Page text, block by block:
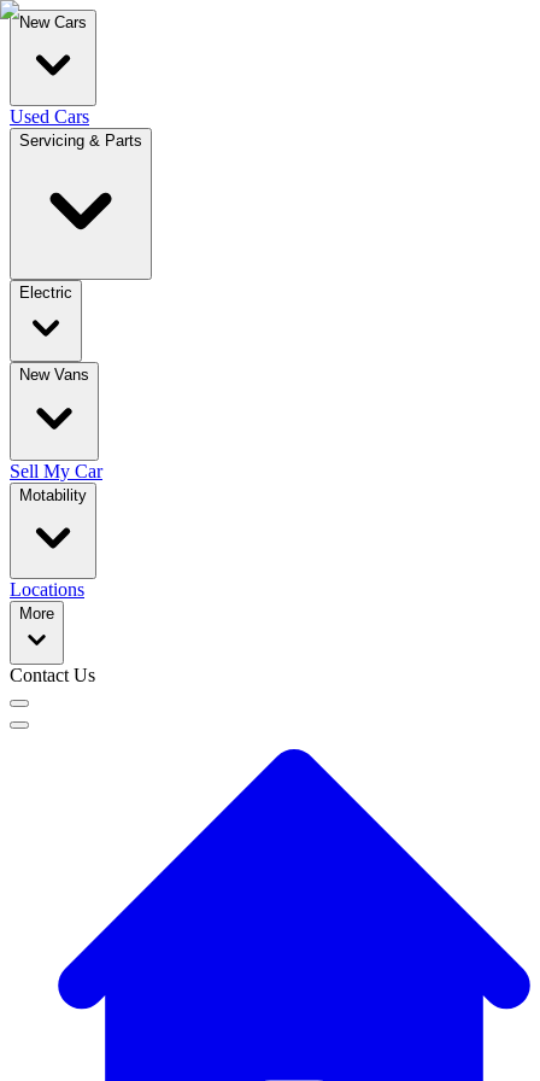
New Cars
Used Cars
Servicing & Parts
Electric
New Vans
Sell My Car
Motability
Locations
More
Contact Us